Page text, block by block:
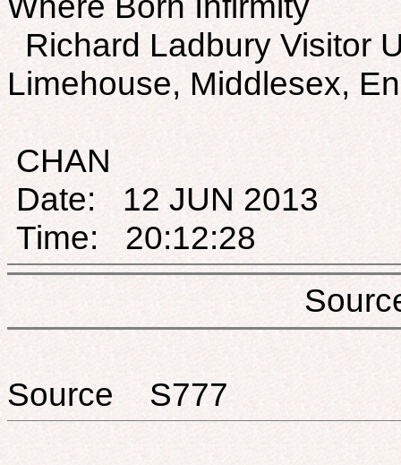
Richard Ladbury Visitor
Limehouse, Middlesex,
CHAN
Date: 12 JUN 2013
Time: 20:12:28
Source S777